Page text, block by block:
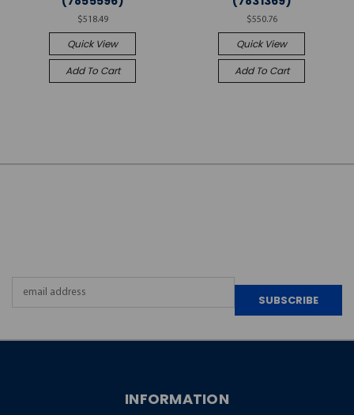
$518.49
Quick View
Add To Cart
$550.76
Quick View
Add To Cart
INFORMATION